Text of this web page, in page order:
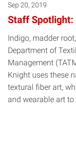
Sep 20, 2019
Staff Spotlight:
Indigo, madder
Department of
Management
Knight uses these
textural fiber art,
and wearable art